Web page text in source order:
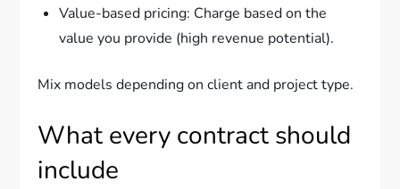
Value-based pricing: Charge based on the
value you provide (high revenue potential).
Mix models depending on client and project type.
What every contract should
include